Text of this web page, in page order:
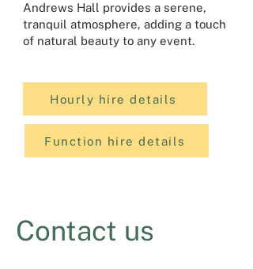
Andrews Hall provides a serene,
tranquil atmosphere, adding a touch
of natural beauty to any event.
Hourly hire details
Function hire details
Contact us